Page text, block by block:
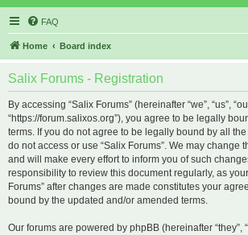
FAQ
Home Board index
Salix Forums - Registration
By accessing “Salix Forums” (hereinafter “we”, “us”,
“https://forum.salixos.org”), you agree to be legally
terms. If you do not agree to be legally bound by all
do not access or use “Salix Forums”. We may change
and will make every effort to inform you of such
responsibility to review this document regularly, as
Forums” after changes are made constitutes your
bound by the updated and/or amended terms.
Our forums are powered by phpBB (hereinafter “they”,